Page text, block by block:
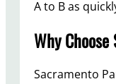
A to B as
Why
Sacramento